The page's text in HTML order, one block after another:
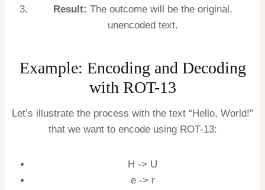
Result: The outcome will be the original,
unencoded text.
Example: Encoding and Decoding
with ROT-13
Let’s illustrate the process with the text “Hello, World!”
that we want to encode using ROT-13:
H -> U
e -> r